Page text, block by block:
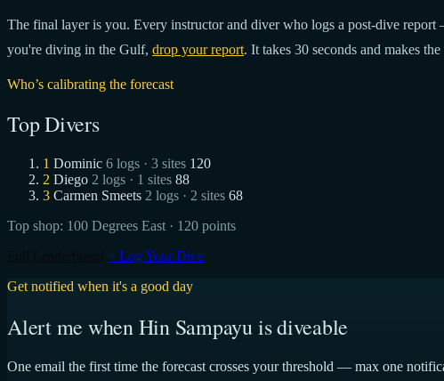
The final layer is you. Every instructor and diver who logs a post-dive
you're diving in the Gulf, drop your report. It takes 30 seconds and makes
Who’s calibrating the forecast
Top Divers
1 Dominic 6 logs · 3 sites 120
2 Diego 2 logs · 1 sites 88
3 Carmen Smeets 2 logs · 2 sites 68
Top shop: 100 Degrees East · 120 points
+ Log Your Dive
Get notified when it's a good day
Alert me when Hin Sampayu is diveable
One email the first time the forecast crosses your threshold — max one